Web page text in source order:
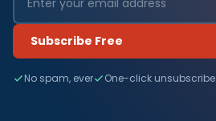
Subscribe Free
No spam, ever One-click unsubscribe